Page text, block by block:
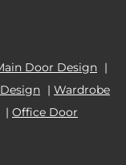
Door Design |
| Wardrobe
| Office Door